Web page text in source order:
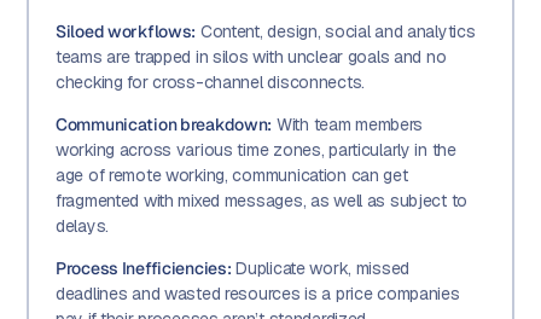
Siloed workflows: Content, design, social and analytics
teams are trapped in silos with unclear goals and no
checking for cross-channel disconnects.
Communication breakdown: With team members
working across various time zones, particularly in the
age of remote working, communication can get
fragmented with mixed messages, as well as subject to
delays.
Process Inefficiencies: Duplicate work, missed
deadlines and wasted resources is a price companies